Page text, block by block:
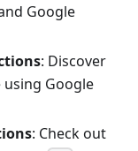
Google
: Discover
using Google
: Check out